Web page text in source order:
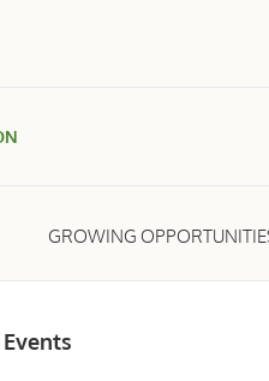
GROWING